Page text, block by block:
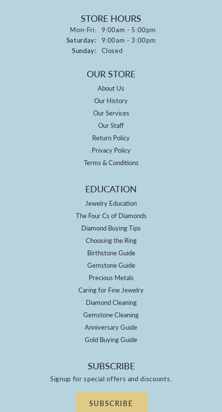
STORE HOURS
Mon-Fri:Monday - Friday:
9:00am - 5:00pm
Saturday: 9:00am - 3:00pm
Sunday: Closed
OUR STORE
About Us
Our History
Our Services
Our Staff
Return Policy
Privacy Policy
Terms & Conditions
EDUCATION
Jewelry Education
The Four Cs of Diamonds
Diamond Buying Tips
Choosing the Ring
Birthstone Guide
Gemstone Guide
Precious Metals
Caring for Fine Jewelry
Diamond Cleaning
Gemstone Cleaning
Anniversary Guide
Gold Buying Guide
SUBSCRIBE
Signup for special offers and discounts.
SUBSCRIBE